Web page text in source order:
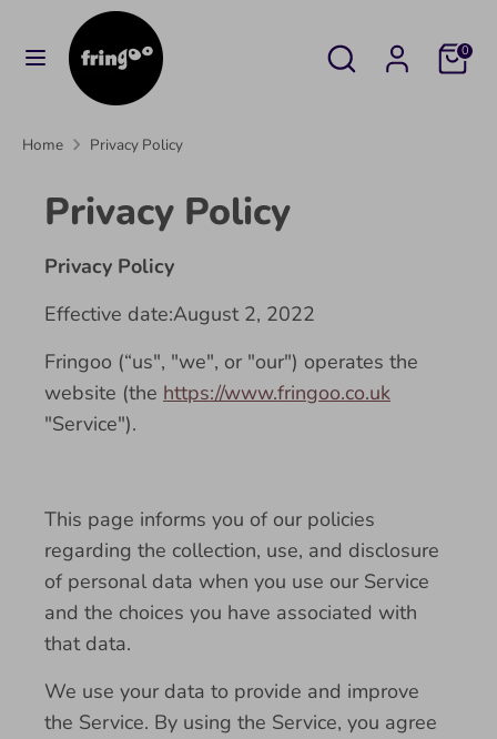
Search
Search
our
store
Cart0
SearchSearch
Home Privacy Policy
Privacy Policy
Privacy Policy
Effective date:August 2, 2022
Fringoo (“us", "we", or "our") operates the
website (the https://www.fringoo.co.uk
"Service").
This page informs you of our policies
regarding the collection, use, and disclosure
of personal data when you use our Service
and the choices you have associated with
that data.
We use your data to provide and improve
the Service. By using the Service, you agree